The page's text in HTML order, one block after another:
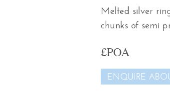
Melted silver
chunks of semi
£POA
ENQUIRE